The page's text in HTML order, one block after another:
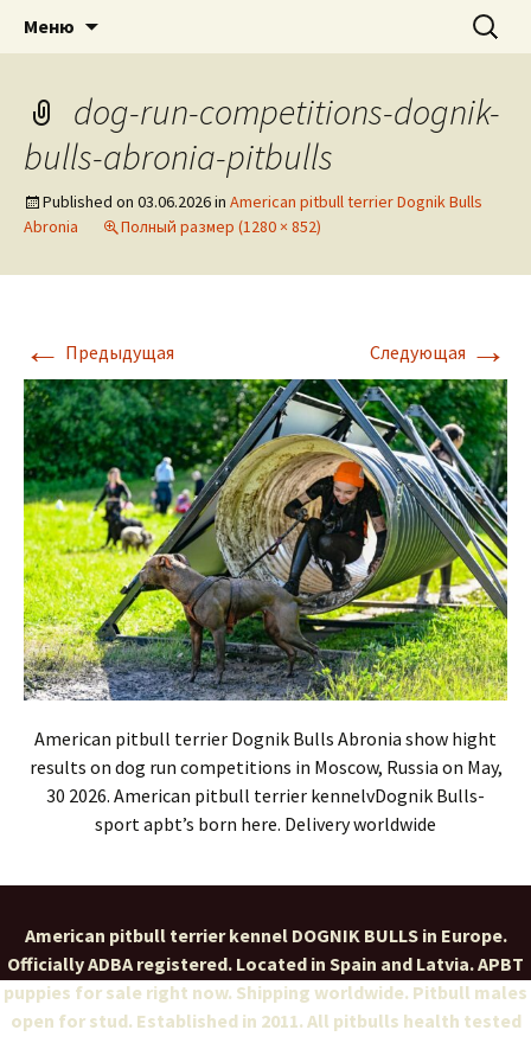
DOGNIK BULLS
American pitbull terrier kennel DOGNIK
BULLS Europe. ADBA registered. APBT
puppies for sale. Worldwide shipping
Меню Найти:
dog-run-competitions-dognik-
bulls-abronia-pitbulls
Published on 03.06.2026in American pitbull terrier Dognik Bulls
Abronia
Полный размер (1280 × 852)
← Предыдущая Следующая →
American pitbull terrier Dognik Bulls Abronia show hight
results on dog run competitions in Moscow, Russia on May,
30 2026. American pitbull terrier kennelvDognik Bulls-
sport apbt’s born here. Delivery worldwide
American pitbull terrier kennel DOGNIK BULLS in Europe.
Officially ADBA registered. Located in Spain and Latvia. APBT
puppies for sale right now. Shipping worldwide. Pitbull males
open for stud. Established in 2011. All pitbulls health tested